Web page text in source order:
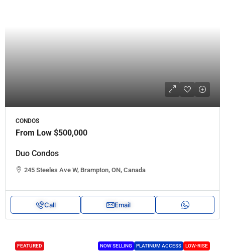
CONDOS
From Low $500,000
Duo Condos
245 Steeles Ave W, Brampton, ON, Canada
Call Email
FEATURED NOW SELLING PLATINUM ACCESS LOW-RISE